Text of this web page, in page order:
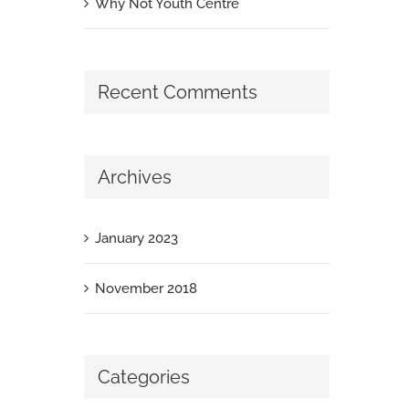
Recent Comments
Archives
January 2023
November 2018
Categories